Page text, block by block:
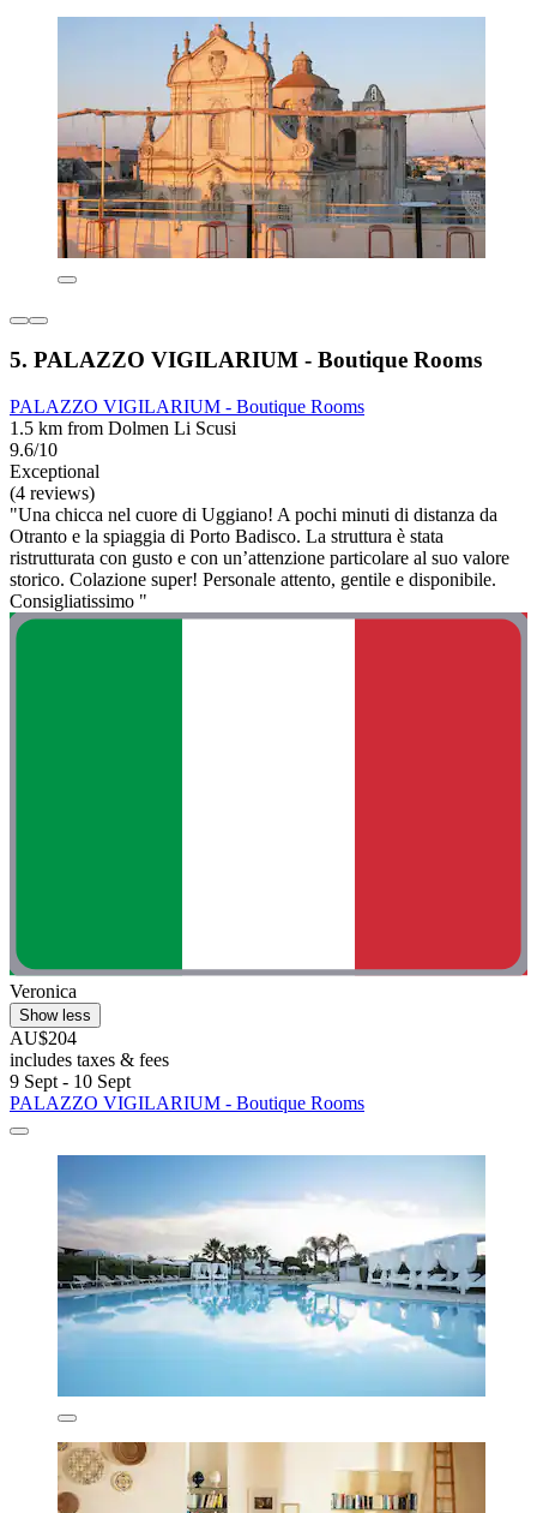
5. PALAZZO VIGILARIUM - Boutique Rooms
PALAZZO VIGILARIUM - Boutique Rooms
1.5 km from Dolmen Li Scusi
9.6/10
Exceptional
(4 reviews)
"Una chicca nel cuore di Uggiano! A pochi minuti di distanza da
Otranto e la spiaggia di Porto Badisco. La struttura è stata
ristrutturata con gusto e con un’attenzione particolare al suo valore
storico. Colazione super! Personale attento, gentile e disponibile.
Consigliatissimo "
Veronica
Show less
AU$204
includes taxes & fees
9 Sept - 10 Sept
PALAZZO VIGILARIUM - Boutique Rooms